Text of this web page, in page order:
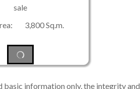
sale
3,800 Sq.m.
basic information only, the integrity and